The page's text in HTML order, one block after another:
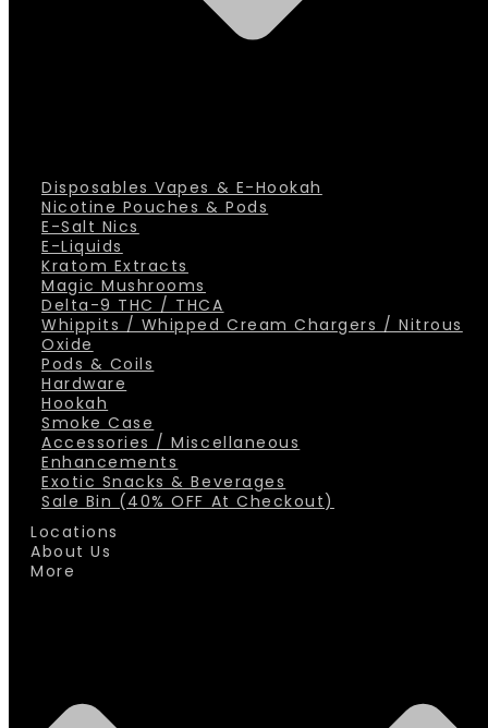
Disposables Vapes & E-Hookah
Nicotine Pouches & Pods
E-Salt Nics
E-Liquids
Kratom Extracts
Magic Mushrooms
Delta-9 THC / THCA
Whippits / Whipped Cream Chargers / Nitrous
Oxide
Pods & Coils
Hardware
Hookah
Smoke Case
Accessories / Miscellaneous
Enhancements
Exotic Snacks & Beverages
Sale Bin (40% OFF At Checkout)
Locations
About Us
More